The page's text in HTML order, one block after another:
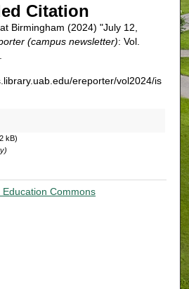
Citation
Birmingham (2024) "July 12,
(campus newsletter): Vol.
ereporter/vol2024/is
kB)
Education Commons